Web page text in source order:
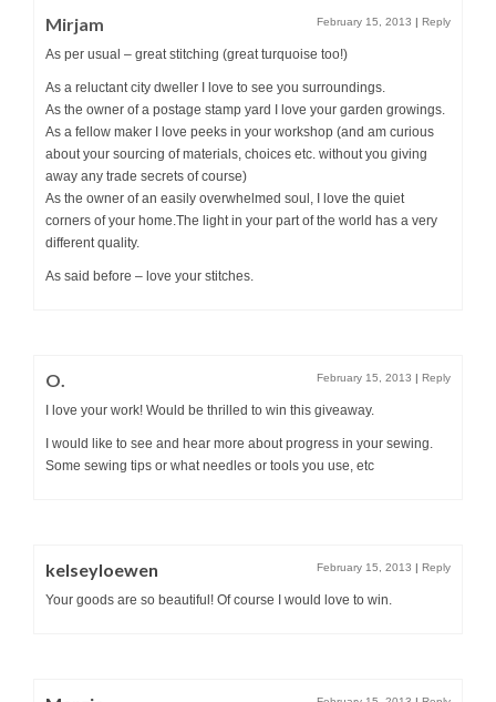
Mirjam February 15, 2013 | Reply
As per usual – great stitching (great turquoise too!)
As a reluctant city dweller I love to see you surroundings.
As the owner of a postage stamp yard I love your garden growings.
As a fellow maker I love peeks in your workshop (and am curious
about your sourcing of materials, choices etc. without you giving
away any trade secrets of course)
As the owner of an easily overwhelmed soul, I love the quiet
corners of your home.The light in your part of the world has a very
different quality.
As said before – love your stitches.
O. February 15, 2013 | Reply
I love your work! Would be thrilled to win this giveaway.
I would like to see and hear more about progress in your sewing.
Some sewing tips or what needles or tools you use, etc
kelseyloewen February 15, 2013 | Reply
Your goods are so beautiful! Of course I would love to win.